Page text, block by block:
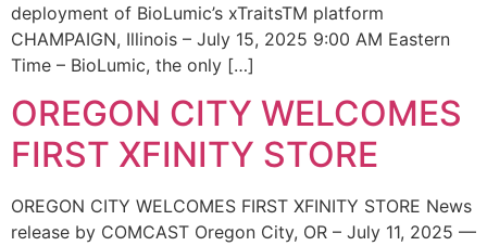
deployment of BioLumic’s xTraitsTM platform
CHAMPAIGN, Illinois – July 15, 2025 9:00 AM Eastern
Time – BioLumic, the only […]
OREGON CITY WELCOMES
FIRST XFINITY STORE
OREGON CITY WELCOMES FIRST XFINITY STORE News
release by COMCAST Oregon City, OR – July 11, 2025 —